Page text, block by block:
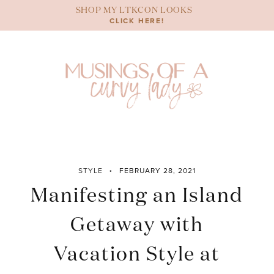
content
SHOP MY LTKCON LOOKS
CLICK HERE!
STYLE FEBRUARY 28, 2021
Manifesting an Island
Getaway with
Vacation Style at